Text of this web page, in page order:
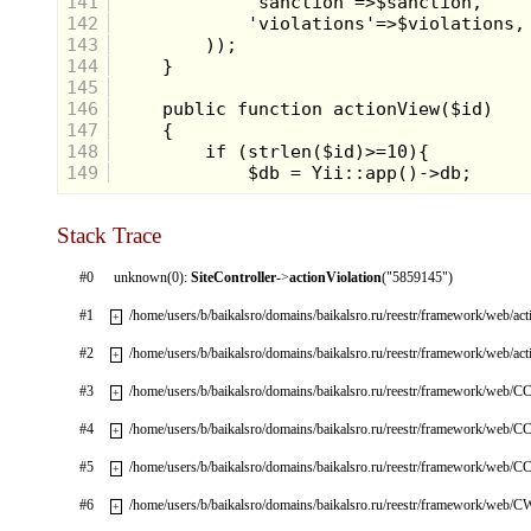
142
143
144
145
146
147
148
149
Stack Trace
#0 unknown(0):SiteController->actionViolation("5859145")
#1 + /home/users/b/baikalsro/domains/baikalsro.ru/reestr/framework/web/
#2 + /home/users/b/baikalsro/domains/baikalsro.ru/reestr/framework/web/
#3 + /home/users/b/baikalsro/domains/baikalsro.ru/reestr/framework/web/
#4 + /home/users/b/baikalsro/domains/baikalsro.ru/reestr/framework/web/
#5 + /home/users/b/baikalsro/domains/baikalsro.ru/reestr/framework/web/
#6 + /home/users/b/baikalsro/domains/baikalsro.ru/reestr/framework/web/